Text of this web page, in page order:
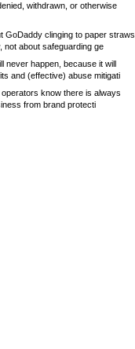
withdrawn, or otherwise
GoDaddy clinging to paper straws
not about safeguarding ge
never happen, because it will
and (effective) abuse mitigati
know there is always
from brand protecti